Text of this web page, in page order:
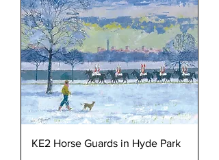
KE2 Horse Guards in Hyde Park